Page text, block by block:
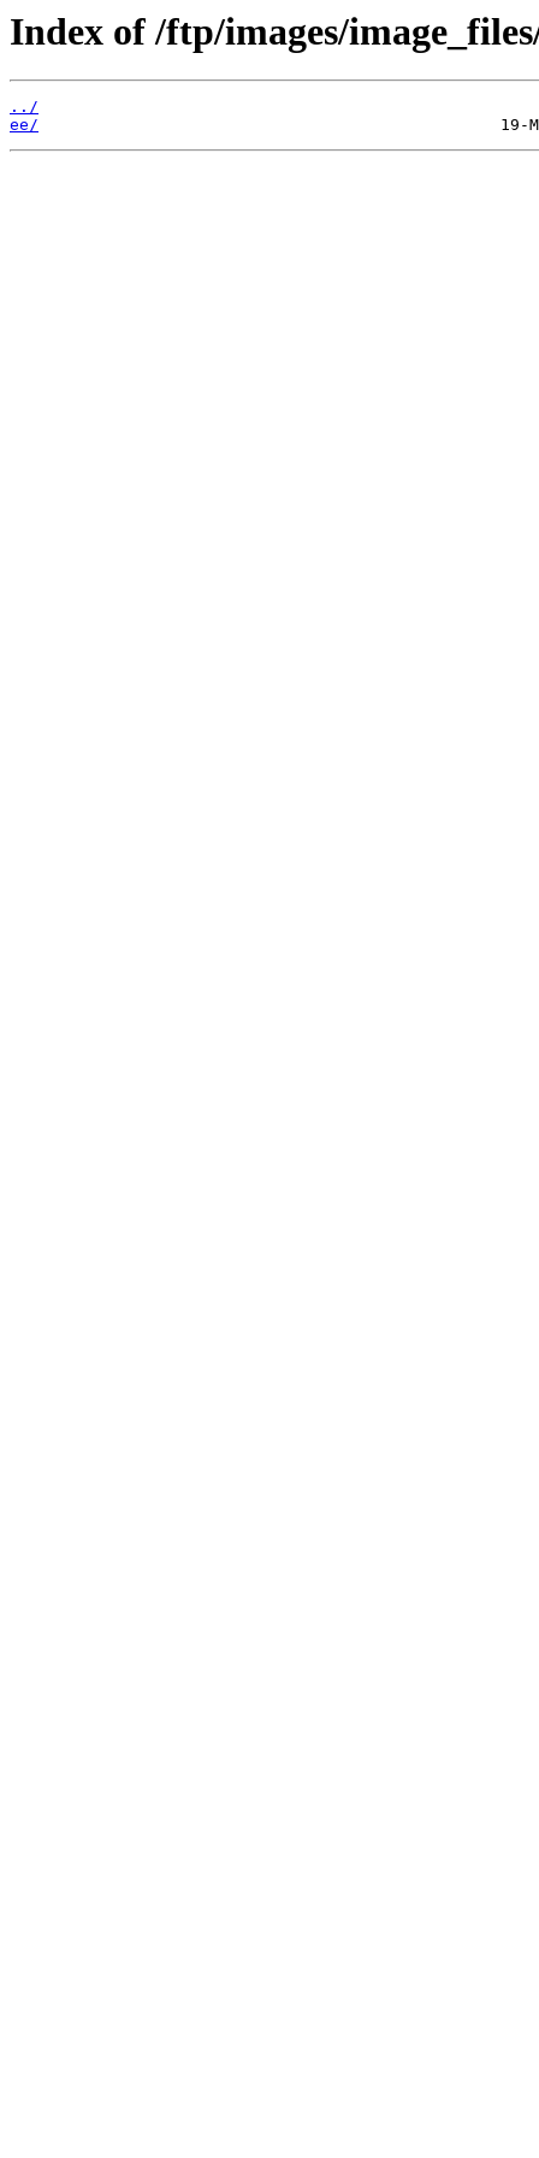
Index of /ftp/images/
../
ee/